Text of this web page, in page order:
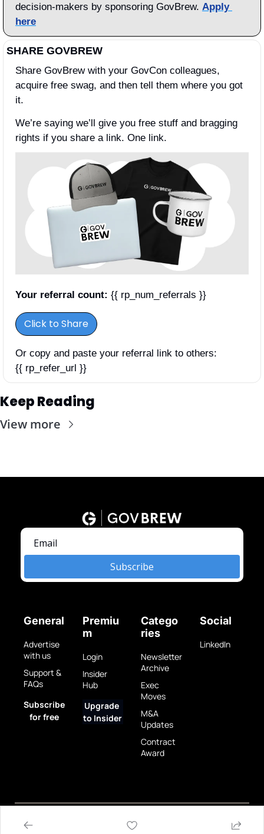
decision-makers by sponsoring GovBrew. Apply
here
SHARE GOVBREW
Share GovBrew with your GovCon colleagues,
acquire free swag, and then tell them where you got
it.
We’re saying we’ll give you free stuff and bragging
rights if you share a link. One link.
Your referral count: {{ rp_num_referrals }}
Click to Share
Or copy and paste your referral link to others:
{{ rp_refer_url }}
Keep Reading
View more
Subscribe
General
Advertise
with us
Support &
FAQs
Subscribe
for free
Premiu
m
Login
Insider
Hub
Upgrade
to Insider
Catego
ries
Newsletter
Archive
Exec
Moves
M&A
Updates
Contract
Award
Social
LinkedIn
© 2025 GovBrew LLC.
of Use